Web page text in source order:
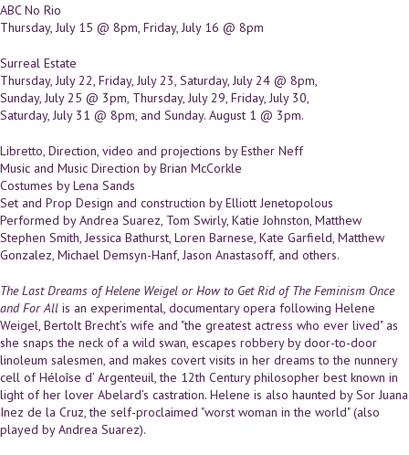
ABC No Rio
Thursday, July 15 @ 8pm, Friday, July 16 @ 8pm
Surreal Estate
Thursday, July 22, Friday, July 23, Saturday, July 24 @ 8pm,
Sunday, July 25 @ 3pm, Thursday, July 29, Friday, July 30,
Saturday, July 31 @ 8pm, and Sunday. August 1 @ 3pm.
Libretto, Direction, video and projections by Esther Neff
Music and Music Direction by Brian McCorkle
Costumes by Lena Sands
Set and Prop Design and construction by Elliott Jenetopolous
Performed by Andrea Suarez, Tom Swirly, Katie Johnston, Matthew
Stephen Smith, Jessica Bathurst, Loren Barnese, Kate Garfield, Matthew
Gonzalez, Michael Demsyn-Hanf, Jason Anastasoff, and others.
The Last Dreams of Helene Weigel or How to Get Rid of The Feminism Once
and For All is an experimental, documentary opera following Helene
Weigel, Bertolt Brecht’s wife and "the greatest actress who ever lived" as
she snaps the neck of a wild swan, escapes robbery by door-to-door
linoleum salesmen, and makes covert visits in her dreams to the nunnery
cell of Héloîse d’ Argenteuil, the 12th Century philosopher best known in
light of her lover Abelard’s castration. Helene is also haunted by Sor Juana
Inez de la Cruz, the self-proclaimed "worst woman in the world" (also
played by Andrea Suarez).